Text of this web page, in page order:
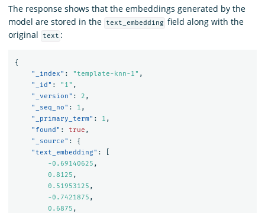
The response shows that the embeddings generated by the
model are stored in the
text_embedding field along with the
original
text :
{
"_index" : "template-knn-1" ,
"_id" : "1" ,
"_version" : 2 ,
"_seq_no" : 1 ,
"_primary_term" : 1 ,
"found" : true ,
"_source" :
{
"text_embedding" :
-0.69140625 ,
0.8125 ,
0.51953125 ,
-0.7421875 ,
0.6875 ,